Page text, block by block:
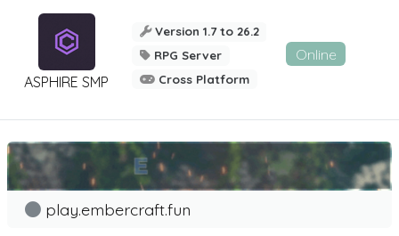
ASPHIRE SMP
Version 1.7 to 26.2
RPG Server
Cross Platform
Online
play.embercraft.fun